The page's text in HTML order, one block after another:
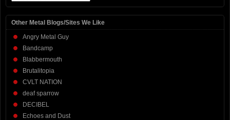
Other Metal Blogs/Sites We Like
Angry Metal Guy
Bandcamp
Blabbermouth
Brutalitopia
CVLT NATION
deaf sparrow
DECIBEL
Echoes and Dust